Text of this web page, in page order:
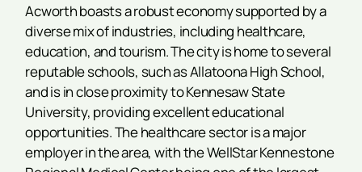
Acworth boasts a robust economy supported by a
diverse mix of industries, including healthcare,
education, and tourism. The city is home to several
reputable schools, such as Allatoona High School,
and is in close proximity to Kennesaw State
University, providing excellent educational
opportunities. The healthcare sector is a major
employer in the area, with the WellStar Kennestone